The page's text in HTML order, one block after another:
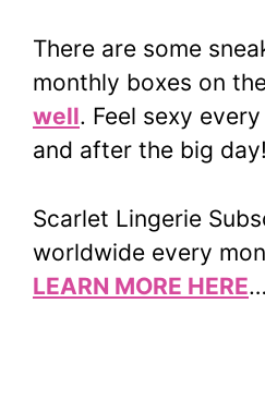
There are some
monthly boxes on
well. Feel sexy
and after the big day!
Scarlet Lingerie
worldwide every
LEARN MORE HERE…